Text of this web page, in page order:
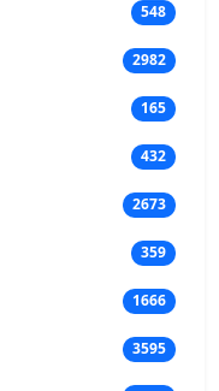
548
2982
165
432
2673
359
1666
3595